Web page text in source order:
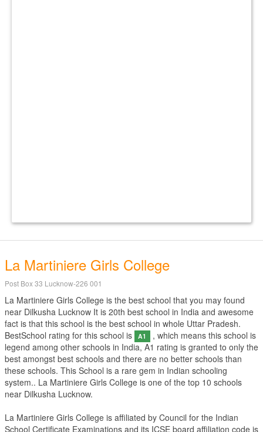
La Martiniere Girls College
Post Box 33 Lucknow-226 001
La Martiniere Girls College is the best school that you may found
near Dilkusha Lucknow It is 20th best school in India and awesome
fact is that this school is the best school in whole Uttar Pradesh.
BestSchool rating for this school is
A1
, which means this school is
legend among other schools in India, A1 rating is granted to only the
best amongst best schools and there are no better schools than
these schools. This School is a rare gem in Indian schooling
system.. La Martiniere Girls College is one of the top 10 schools
near Dilkusha Lucknow.
La Martiniere Girls College is affiliated by Council for the Indian
School Certificate Examinations and its ICSE board affiliation code is